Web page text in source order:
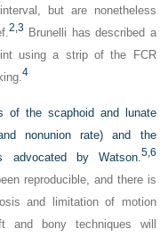
but are nonetheless
2, 3 Brunelli has described a
using a strip of the FCR
4
of the scaphoid and lunate
nonunion rate) and the
advocated by Watson.5, 6
reproducible, and there is
and limitation of motion
and bony techniques will